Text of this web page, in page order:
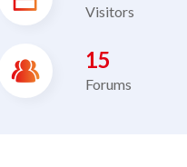
Visitors
15
Forums